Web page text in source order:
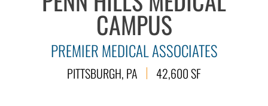
CAMPUS
PREMIER MEDICAL ASSOCIATES
PITTSBURGH, PA 42,600 SF